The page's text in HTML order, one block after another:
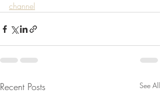
channel
Recent Posts See All